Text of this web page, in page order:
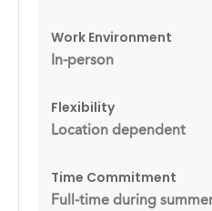
Work Environment
In-person
Flexibility
Location dependent
Time Commitment
Full-time during